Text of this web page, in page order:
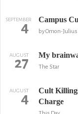
SEPTEMBER
4 Campus
by Omon-
AUGUST
27 My
The Star
AUGUST
4
Cult
Charge